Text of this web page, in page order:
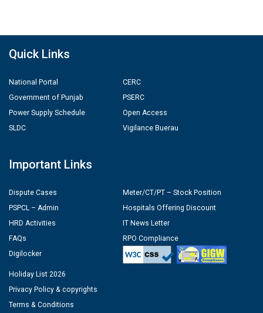
Quick Links
National Portal
Government of Punjab
Power Supply Schedule
SLDC
CERC
PSERC
Open Access
Vigilance Buerau
Important Links
Dispute Cases
PSPCL – Admin
HRD Activities
FAQs
Digilocker
Meter/CT/PT – Stock Position
Hospitals Offering Discount
IT News Letter
RPO Compliance
Holiday List 2026
Privacy Policy & copyrights
Terms & Conditions